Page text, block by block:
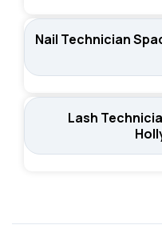
Nail Technician
Lash